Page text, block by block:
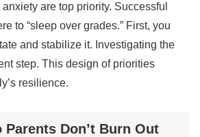
are top priority. Successful
to “sleep over grades.” First, you
and stabilize it. Investigating the
step. This design of priorities
resilience.
Parents Don’t Burn Out